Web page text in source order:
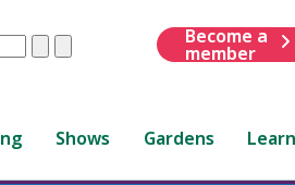
ClearSubmit
Become a
member
Shows Gardens Learn